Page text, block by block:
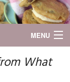
MENU
What